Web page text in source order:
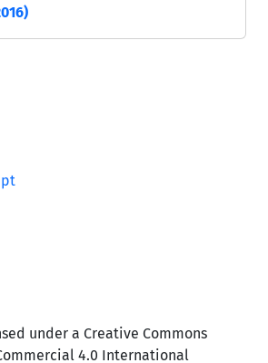
under a Creative Commons
4.0 International